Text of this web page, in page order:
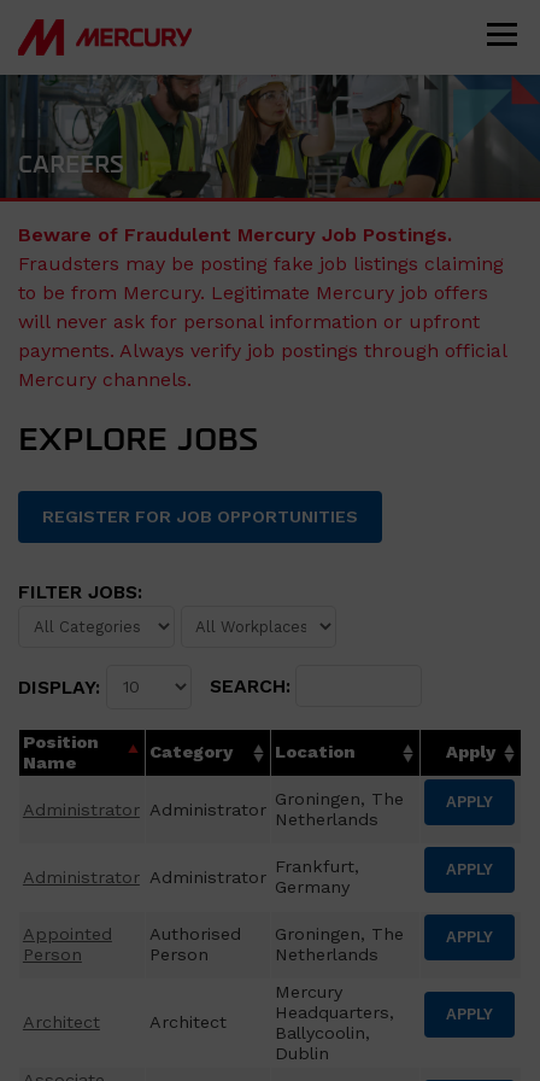
CAREERS
Beware of Fraudulent Mercury Job Postings.
Fraudsters may be posting fake job listings claiming
to be from Mercury. Legitimate Mercury job offers
will never ask for personal information or upfront
payments. Always verify job postings through official
Mercury channels.
EXPLORE JOBS
REGISTER FOR JOB OPPORTUNITIES
FILTER JOBS:
DISPLAY: SEARCH:
Position
Name
Category Location Apply
Administrator Administrator
Groningen, The
Netherlands
APPLY
Administrator Administrator
Frankfurt,
Germany
APPLY
Appointed
Person
Authorised
Person
Groningen, The
Netherlands
APPLY
Architect Architect
Mercury
Headquarters,
Ballycoolin,
Dublin
APPLY